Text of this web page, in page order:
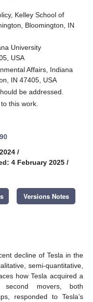
Kelley School of
Bloomington, IN
University
USA
Affairs, Indiana
IN 47405, USA
be addressed.
this work.
/
4 February 2025 /
Versions Notes
decline of Tesla in the
semi-quantitative,
how Tesla acquired a
second movers, both
responded to Tesla’s